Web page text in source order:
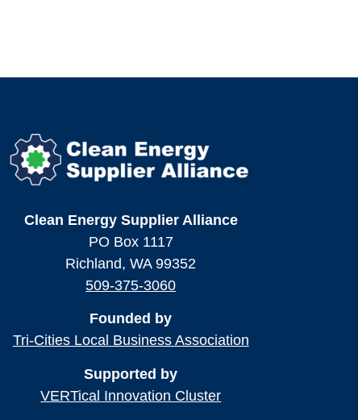
Clean Energy Supplier Alliance
PO Box 1117
Richland, WA 99352
509-375-3060
Founded by
Tri-Cities Local Business Association
Supported by
VERTical Innovation Cluster